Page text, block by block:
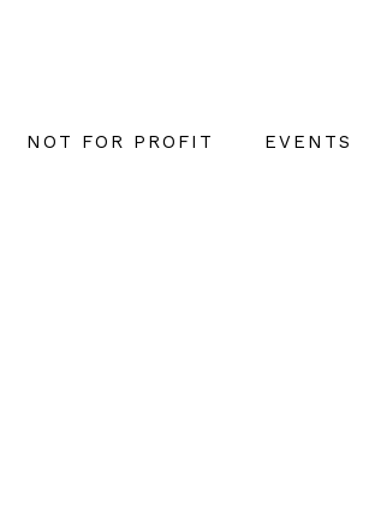
NOT FOR PROFIT EVENTS